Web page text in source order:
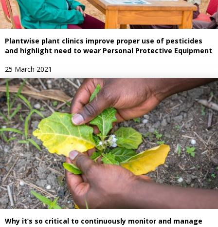
Plantwise plant clinics improve proper use of pesticides
and highlight need to wear Personal Protective Equipment
25 March 2021
Why it’s so critical to continuously monitor and manage